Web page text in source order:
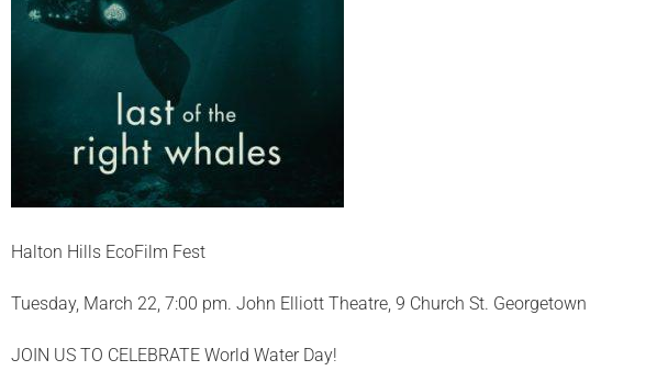
Halton Hills EcoFilm Fest
Tuesday, March 22, 7:00 pm. John Elliott Theatre, 9 Church St. Georgetown
JOIN US TO CELEBRATE World Water Day!